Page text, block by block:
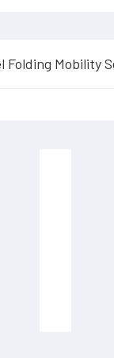
Folding Mobility